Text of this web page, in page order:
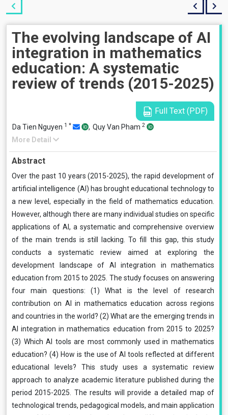
The evolving landscape of AI
integration in mathematics
education: A systematic
review of trends (2015-2025)
Full Text (PDF)
Da Tien Nguyen 1 * , Quy Van Pham 2
More Detail
Abstract
Over the past 10 years (2015-2025), the rapid development of
artificial intelligence (AI) has brought educational technology to
a new level, especially in the field of mathematics education.
However, although there are many individual studies on specific
applications of AI, a systematic and comprehensive overview
of the main trends is still lacking. To fill this gap, this study
conducts a systematic review aimed at exploring the
development landscape of AI integration in mathematics
education from 2015 to 2025. The study focuses on answering
four main questions: (1) What is the level of research
contribution on AI in mathematics education across regions
and countries in the world? (2) What are the emerging trends in
AI integration in mathematics education from 2015 to 2025?
(3) Which AI tools are most commonly used in mathematics
education? (4) How is the use of AI tools reflected at different
educational levels? This study uses a systematic review
approach to analyze academic literature published during the
period 2015-2025. The results will provide a detailed map of
technological trends, pedagogical models, and main application